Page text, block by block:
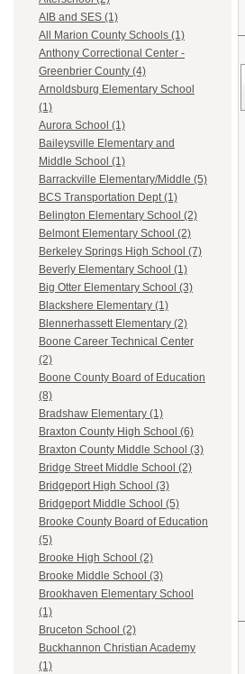
AIB and SES (1)
All Marion County Schools (1)
Anthony Correctional Center -
Greenbrier County (4)
Arnoldsburg Elementary School
(1)
Aurora School (1)
Baileysville Elementary and
Middle School (1)
Barrackville Elementary/Middle (5)
BCS Transportation Dept (1)
Belington Elementary School (2)
Belmont Elementary School (2)
Berkeley Springs High School (7)
Beverly Elementary School (1)
Big Otter Elementary School (3)
Blackshere Elementary (1)
Blennerhassett Elementary (2)
Boone Career Technical Center
(2)
Boone County Board of Education
(8)
Bradshaw Elementary (1)
Braxton County High School (6)
Braxton County Middle School (3)
Bridge Street Middle School (2)
Bridgeport High School (3)
Bridgeport Middle School (5)
Brooke County Board of Education
(5)
Brooke High School (2)
Brooke Middle School (3)
Brookhaven Elementary School
(1)
Bruceton School (2)
Buckhannon Christian Academy
(1)